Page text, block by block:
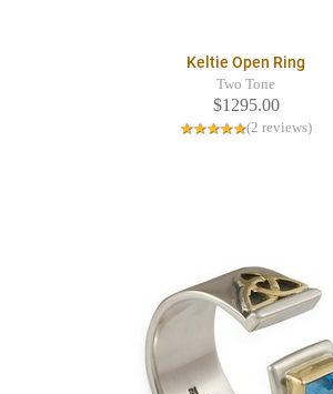
Keltie Open Ring
Two Tone
$1295.00
(2 reviews)